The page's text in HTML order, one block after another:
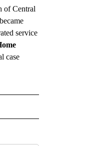
of Central
service
case
ABOUT NEW PAGES ON